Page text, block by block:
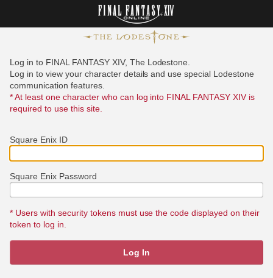
Log in to FINAL FANTASY XIV, The Lodestone.
Log in to view your character details and use special Lodestone
communication features.
* At least one character who can log into FINAL FANTASY XIV is
required to use this site.
Square Enix ID
Square Enix Password
* Users with security tokens must use the code displayed on their
token to log in.
Log In